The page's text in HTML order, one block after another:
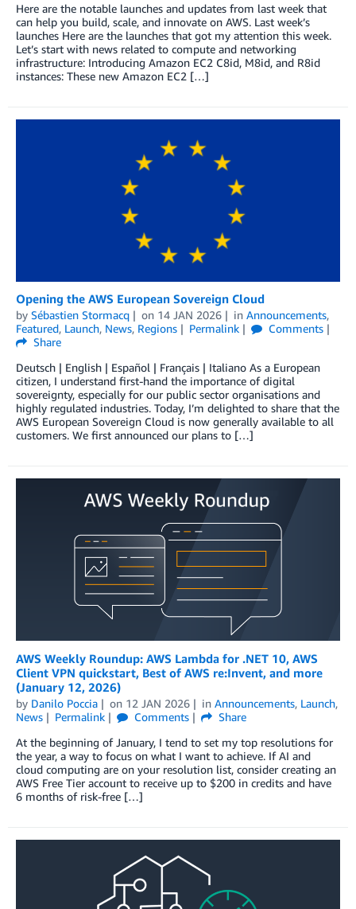
Here are the notable launches and updates from last week that
can help you build, scale, and innovate on AWS. Last week’s
launches Here are the launches that got my attention this week.
Let’s start with news related to compute and networking
infrastructure: Introducing Amazon EC2 C8id, M8id, and R8id
instances: These new Amazon EC2 […]
Opening the AWS European Sovereign Cloud
by Sébastien Stormacq on 14 JAN 2026 in Announcements,
Featured, Launch, News, Regions Permalink
Comments
Share
Deutsch | English | Español | Français | Italiano As a European
citizen, I understand first-hand the importance of digital
sovereignty, especially for our public sector organisations and
highly regulated industries. Today, I’m delighted to share that the
AWS European Sovereign Cloud is now generally available to all
customers. We first announced our plans to […]
AWS Weekly Roundup: AWS Lambda for .NET 10, AWS
Client VPN quickstart, Best of AWS re:Invent, and more
(January 12, 2026)
by Danilo Poccia on 12 JAN 2026 in Announcements, Launch,
News
Permalink Comments
Share
At the beginning of January, I tend to set my top resolutions for
the year, a way to focus on what I want to achieve. If AI and
cloud computing are on your resolution list, consider creating an
AWS Free Tier account to receive up to $200 in credits and have
6 months of risk-free […]